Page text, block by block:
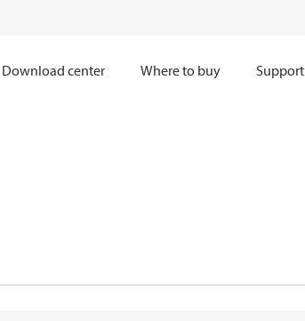
Download center Where to buy Support